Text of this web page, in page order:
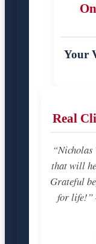
Your
Real
“Nicholas
that will
Grateful
for life!”